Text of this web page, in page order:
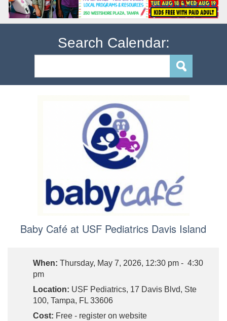
Search Calendar:
Baby Café at USF Pediatrics Davis Island
When: Thursday, May 7, 2026, 12:30 pm - 4:30
pm
Location: USF Pediatrics, 17 Davis Blvd, Ste
100, Tampa, FL 33606
Cost: Free - register on website